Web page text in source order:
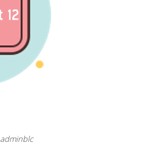
adminblc